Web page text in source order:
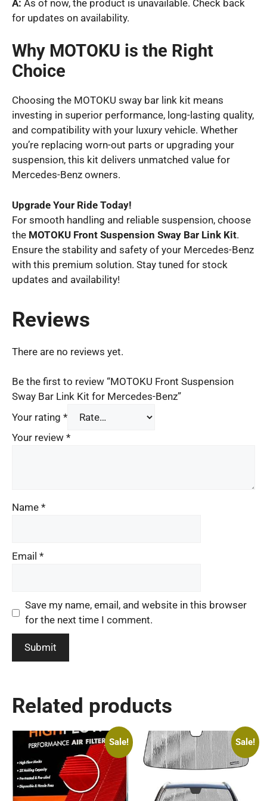
A: As of now, the product is unavailable. Check back
for updates on availability.
Why MOTOKU is the Right
Choice
Choosing the MOTOKU sway bar link kit means
investing in superior performance, long-lasting quality,
and compatibility with your luxury vehicle. Whether
you’re replacing worn-out parts or upgrading your
suspension, this kit delivers unmatched value for
Mercedes-Benz owners.
Upgrade Your Ride Today!
For smooth handling and reliable suspension, choose
the MOTOKU Front Suspension Sway Bar Link Kit.
Ensure the stability and safety of your Mercedes-Benz
with this premium solution. Stay tuned for stock
updates and availability!
Reviews
There are no reviews yet.
Be the first to review “MOTOKU Front Suspension
Sway Bar Link Kit for Mercedes-Benz”
Your rating *
Your review *
Name *
Email *
Save my name, email, and website in this browser
for the next time I comment.
Related products
Sale! Sale!